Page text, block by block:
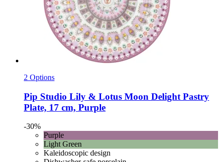
2 Options
Pip Studio Lily & Lotus Moon Delight Pastry
Plate, 17 cm, Purple
-30%
Purple
Light Green
Kaleidoscopic design